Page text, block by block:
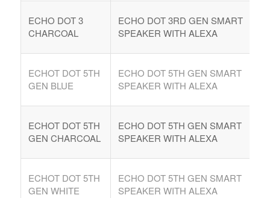
ECHO DOT 3
CHARCOAL
ECHO DOT 3RD GEN SMART
SPEAKER WITH ALEXA
ECHOT DOT 5TH
GEN BLUE
ECHO DOT 5TH GEN SMART
SPEAKER WITH ALEXA
ECHOT DOT 5TH
GEN CHARCOAL
ECHO DOT 5TH GEN SMART
SPEAKER WITH ALEXA
ECHOT DOT 5TH
GEN WHITE
ECHO DOT 5TH GEN SMART
SPEAKER WITH ALEXA